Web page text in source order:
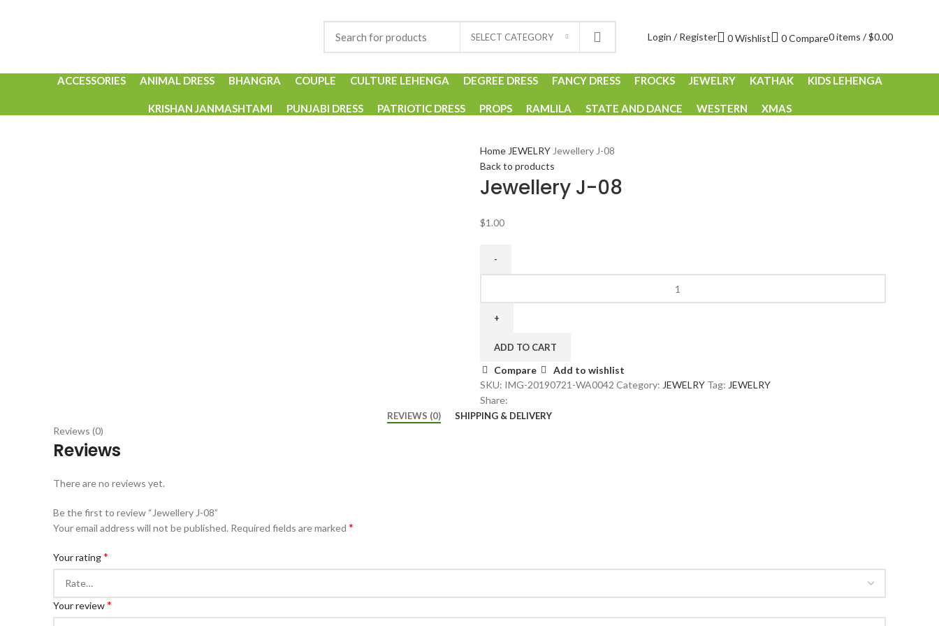
SELECT CATEGORY Login / Register 0Wishlist 0Compare0items /$0.00
ACCESSORIES ANIMAL DRESS BHANGRA COUPLE CULTURE LEHENGA DEGREE DRESS FANCY DRESS FROCKS JEWELRY KATHAK KIDS LEHENGA
KRISHAN JANMASHTAMI PUNJABI DRESS PATRIOTIC DRESS PROPS RAMLILA STATE AND DANCE WESTERN XMAS
Home JEWELRY Jewellery J-08
Back to products
Jewellery J-08
$1.00
ADD TO CART
Compare
Add to wishlist
SKU: IMG-20190721-WA0042 Category: JEWELRY Tag: JEWELRY
Share:
REVIEWS (0) SHIPPING & DELIVERY
Reviews (0)
Reviews
There are no reviews yet.
Be the first to review “Jewellery J-08”
Your email address will not be published. Required fields are marked *
Your rating*
Your review*